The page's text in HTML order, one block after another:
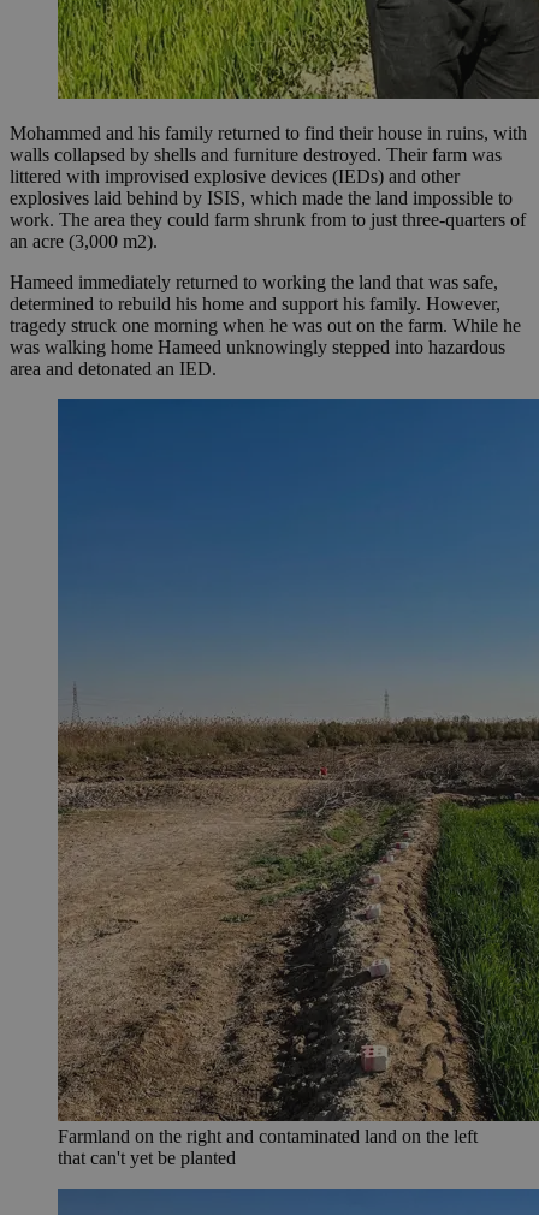
Mohammed and his family returned to find their house in ruins, with
walls collapsed by shells and furniture destroyed. Their farm was
littered with improvised explosive devices (IEDs) and other
explosives laid behind by ISIS, which made the land impossible to
work. The area they could farm shrunk from to just three-quarters of
an acre (3,000 m2).
Hameed immediately returned to working the land that was safe,
determined to rebuild his home and support his family. However,
tragedy struck one morning when he was out on the farm. While he
was walking home Hameed unknowingly stepped into hazardous
area and detonated an IED.
Farmland on the right and contaminated land on the left
that can't yet be planted